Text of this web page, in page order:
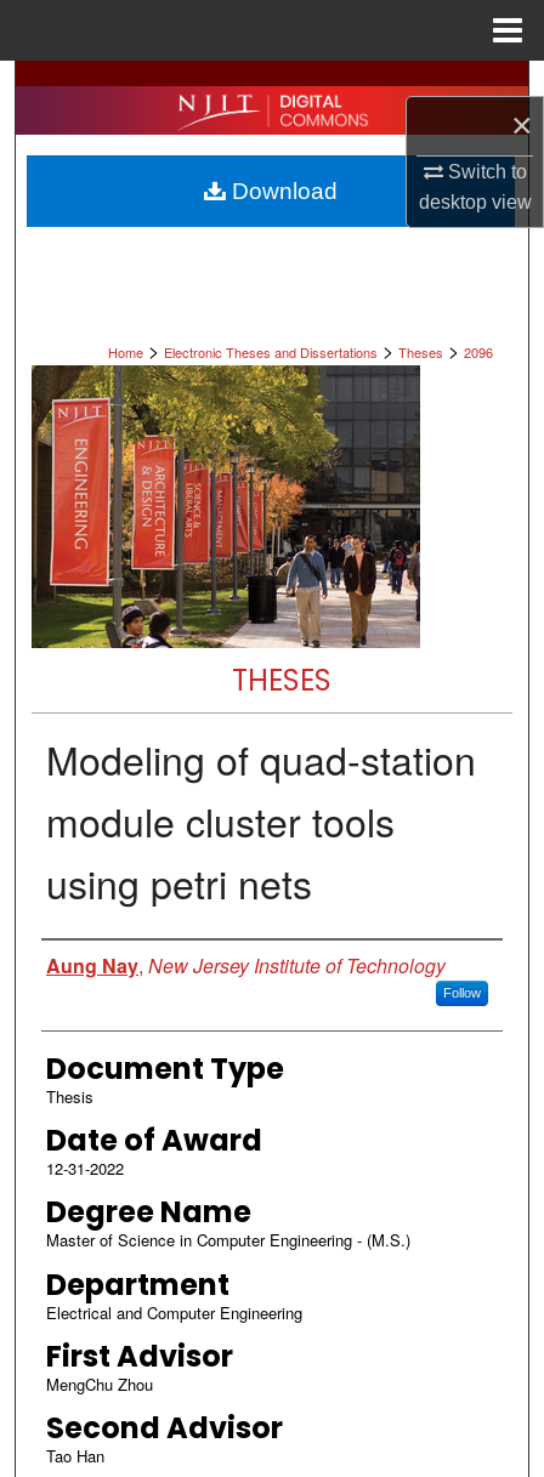
×
Switch to
desktopview
Search
Browse All Collections
My Account
Home > Electronic Theses and Dissertations > Theses > 2096
THESES
Modeling of quad-station
module cluster tools
using petri nets
Author
Aung Nay, New Jersey Institute of Technology
Follow
Document Type
Thesis
Date of Award
12-31-2022
Degree Name
Master of Science in Computer Engineering - (M.S.)
Department
Electrical and Computer Engineering
First Advisor
MengChu Zhou
Second Advisor
Tao Han
Download